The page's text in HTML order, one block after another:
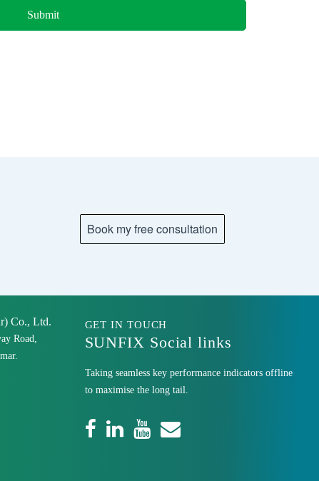
Co., Ltd.
Road,
GET IN TOUCH
SUNFIX Social links
Taking seamless key performance indicators offline
to maximise the long tail.